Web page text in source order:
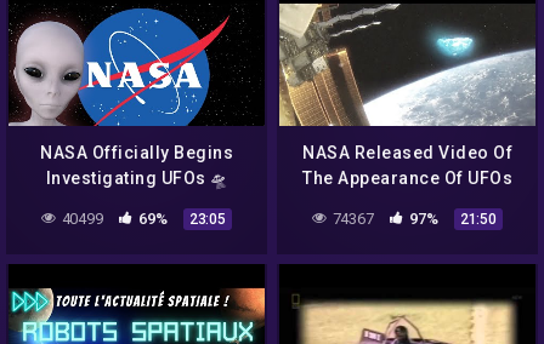
NASA Officially Begins
Investigating UFOs 🛸
40499 69% 23:05
NASA Released Video Of
The Appearance Of UFOs
And Aliens From Outer
Space! UFO 2018
74367 97% 21:50